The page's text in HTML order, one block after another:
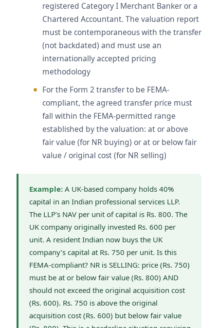
registered Category I Merchant Banker or a
Chartered Accountant. The valuation report
must be contemporaneous with the transfer
(not backdated) and must use an
internationally accepted pricing
methodology
For the Form 2 transfer to be FEMA-
compliant, the agreed transfer price must
fall within the FEMA-permitted range
established by the valuation: at or above
fair value (for NR buying) or at or below fair
value / original cost (for NR selling)
Example: A UK-based company holds 40%
capital in an Indian professional services LLP.
The LLP’s NAV per unit of capital is Rs. 800. The
UK company originally invested Rs. 600 per
unit. A resident Indian now buys the UK
company’s capital at Rs. 750 per unit. Is this
FEMA-compliant? NR is SELLING: price (Rs. 750)
must be at or below fair value (Rs. 800) AND
should not exceed the original acquisition cost
(Rs. 600). Rs. 750 is above the original
acquisition cost (Rs. 600) but below fair value